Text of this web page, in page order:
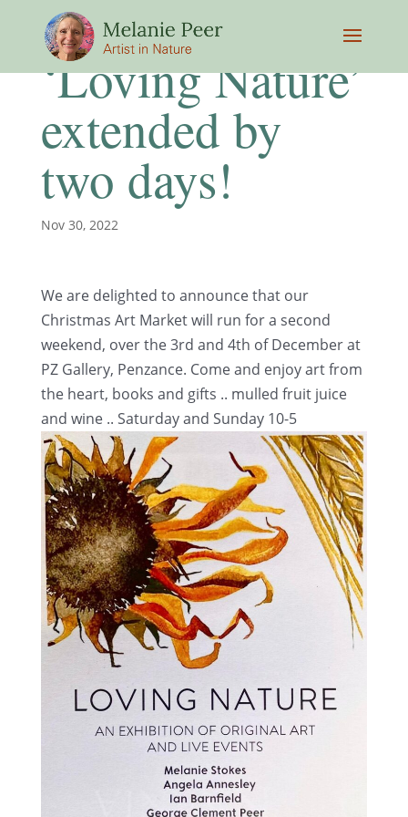
‘Loving Nature’
extended by
two days!
Nov 30, 2022
We are delighted to announce that our
Christmas Art Market will run for a second
weekend, over the 3rd and 4th of December at
PZ Gallery, Penzance. Come and enjoy art from
the heart, books and gifts .. mulled fruit juice
and wine .. Saturday and Sunday 10-5